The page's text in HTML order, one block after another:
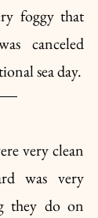
foggy that
canceled
very clean
was very
they do on